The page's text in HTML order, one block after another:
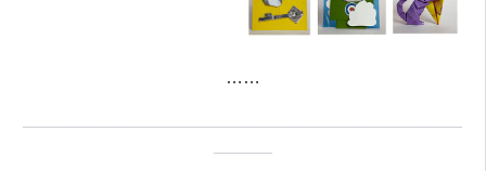
……